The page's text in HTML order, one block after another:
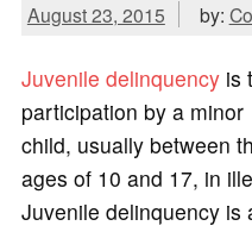
August 23, 2015 by:
Juvenile delinquencyis
participation by a minor
child, usually between
ages of 10 and 17, in
Juvenile delinquency is